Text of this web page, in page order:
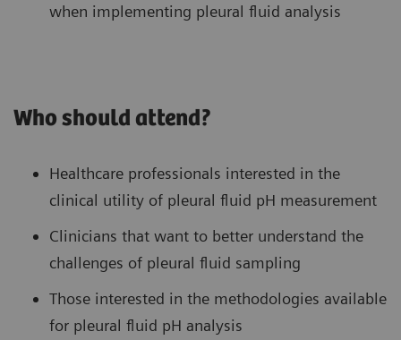
when implementing pleural fluid analysis
Who should attend?
Healthcare professionals interested in the
clinical utility of pleural fluid pH measurement
Clinicians that want to better understand the
challenges of pleural fluid sampling
Those interested in the methodologies available
for pleural fluid pH analysis